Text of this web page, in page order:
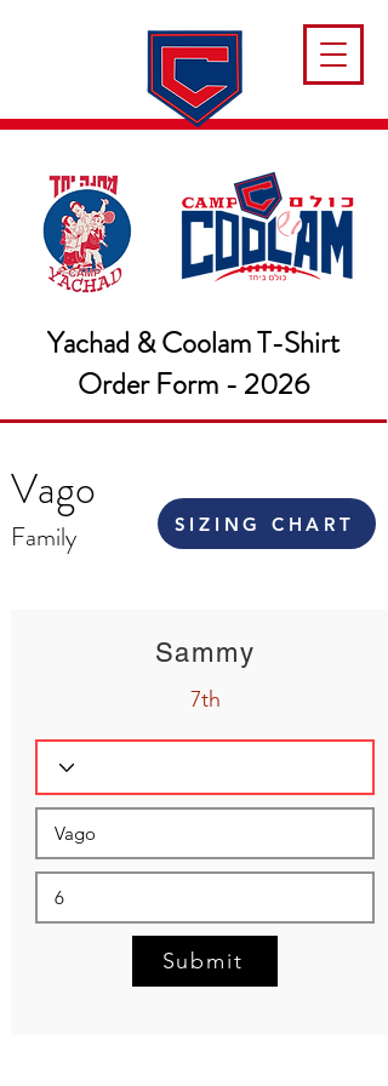
Yachad & Coolam T-Shirt
Order Form - 2026
Family
Vago
SIZING CHART
Sammy
7th
Submit